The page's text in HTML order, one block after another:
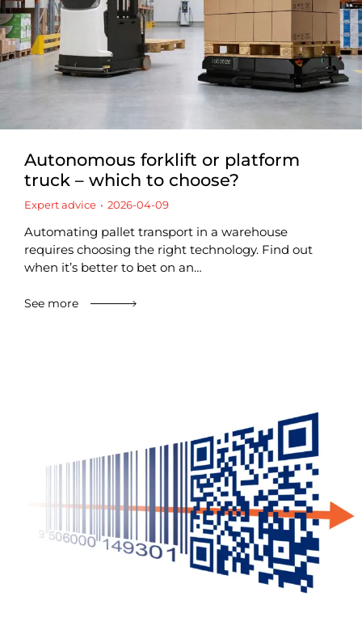
Autonomous forklift or platform
truck – which to choose?
Expert advice 2026-04-09
Automating pallet transport in a warehouse
requires choosing the right technology. Find out
when it’s better to bet on an…
See more